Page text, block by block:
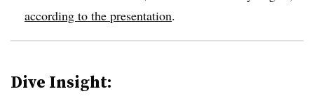
according to the presentation.
Dive Insight: